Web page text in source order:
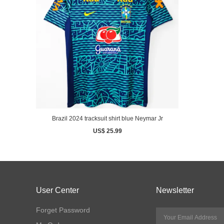
Brazil 2024 tracksuit shirt blue Neymar Jr
US$ 25.99
User Center
Forget Password
Newsletter